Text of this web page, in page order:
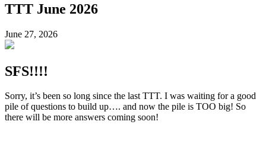
TTT June 2026
June 27, 2026
SFS!!!!
Sorry, it’s been so long since the last TTT. I was waiting for a good
pile of questions to build up…. and now the pile is TOO big! So
there will be more answers coming soon!